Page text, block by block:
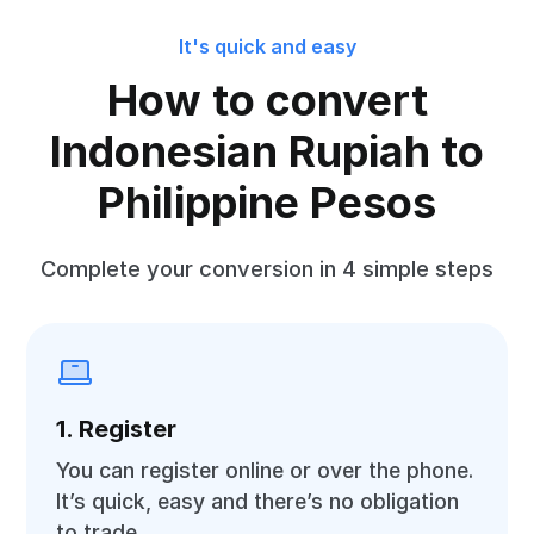
It's quick and easy
How to convert
Indonesian Rupiah to
Philippine Pesos
Complete your conversion in 4 simple steps
1. Register
You can register online or over the phone.
It’s quick, easy and there’s no obligation